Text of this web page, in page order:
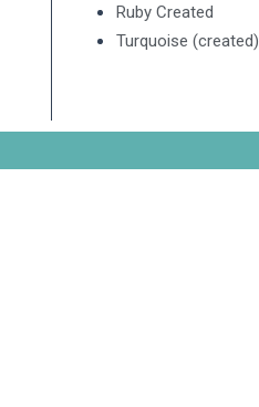
Ruby Created
Turquoise (created)